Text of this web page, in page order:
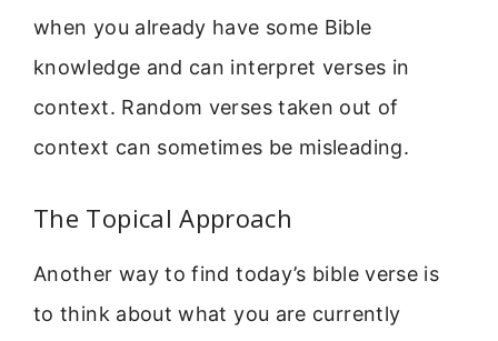
when you already have some Bible
knowledge and can interpret verses in
context. Random verses taken out of
context can sometimes be misleading.
The Topical Approach
Another way to find today’s bible verse is
to think about what you are currently